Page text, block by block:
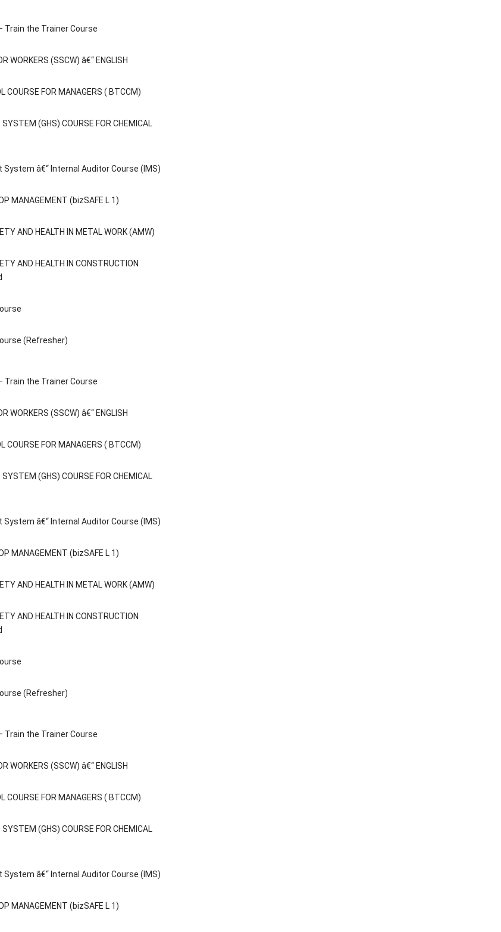
Train the Trainer Course
WORKERS (SSCW) â€“ ENGLISH
COURSE FOR MANAGERS ( BTCCM)
(GHS) COURSE FOR CHEMICAL
â€“ Internal Auditor Course (IMS)
MANAGEMENT (bizSAFE L 1)
AND HEALTH IN METAL WORK (AMW)
AND HEALTH IN CONSTRUCTION
(Refresher)
Train the Trainer Course
WORKERS (SSCW) â€“ ENGLISH
COURSE FOR MANAGERS ( BTCCM)
(GHS) COURSE FOR CHEMICAL
â€“ Internal Auditor Course (IMS)
MANAGEMENT (bizSAFE L 1)
AND HEALTH IN METAL WORK (AMW)
AND HEALTH IN CONSTRUCTION
(Refresher)
Train the Trainer Course
WORKERS (SSCW) â€“ ENGLISH
COURSE FOR MANAGERS ( BTCCM)
(GHS) COURSE FOR CHEMICAL
â€“ Internal Auditor Course (IMS)
MANAGEMENT (bizSAFE L 1)